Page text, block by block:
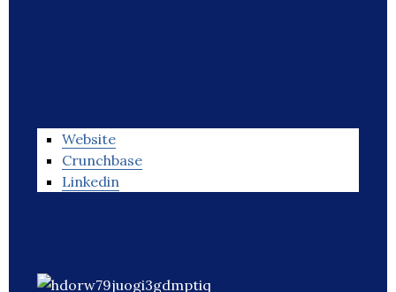
Website
Crunchbase
Linkedin